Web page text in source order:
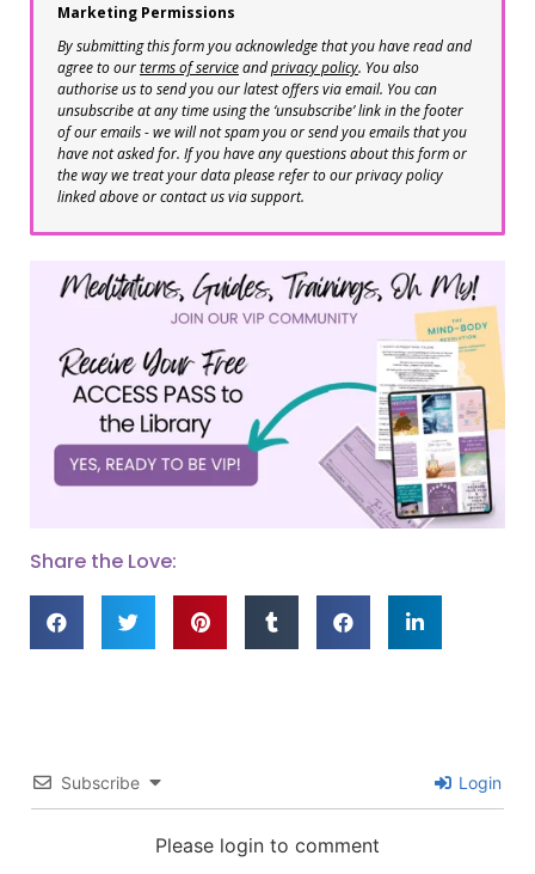
Marketing Permissions
By submitting this form you acknowledge that you have read and
agree to ourterms of serviceandprivacy policy. You also
authorise us to send you our latest offers via email. You can
unsubscribe at any time using the ‘unsubscribe’ link in the footer
of our emails - we will not spam you or send you emails that you
have not asked for. If you have any questions about this form or
the way we treat your data please refer to our privacy policy
linked above or contact us via support.
Share the Love:
Subscribe Login
Please login to comment